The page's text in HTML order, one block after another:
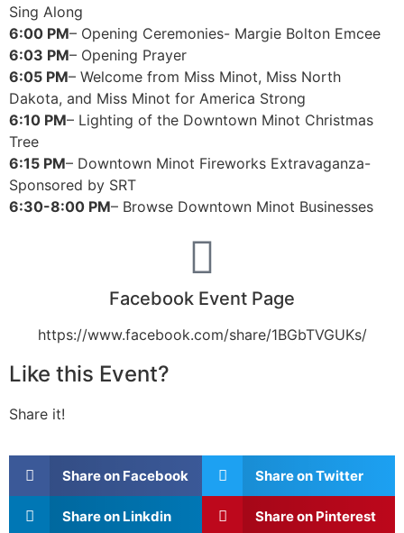
Sing Along
6:00 PM– Opening Ceremonies- Margie Bolton Emcee
6:03 PM– Opening Prayer
6:05 PM– Welcome from Miss Minot, Miss North
Dakota, and Miss Minot for America Strong
6:10 PM– Lighting of the Downtown Minot Christmas
Tree
6:15 PM– Downtown Minot Fireworks Extravaganza-
Sponsored by SRT
6:30-8:00 PM– Browse Downtown Minot Businesses
Facebook Event Page
https://www.facebook.com/share/1BGbTVGUKs/
Like this Event?
Share it!
Share on Facebook Share on Twitter
Share on Linkdin Share on Pinterest